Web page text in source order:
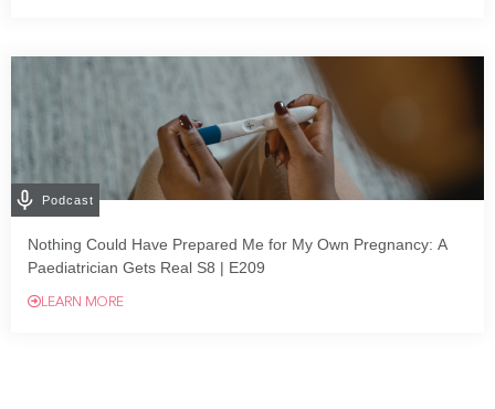
Podcast
Nothing Could Have Prepared Me for My Own Pregnancy: A
Paediatrician Gets Real S8 | E209
LEARN MORE